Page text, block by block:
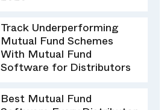
Track Underperforming
Mutual Fund Schemes
With Mutual Fund
Software for Distributors
Best Mutual Fund